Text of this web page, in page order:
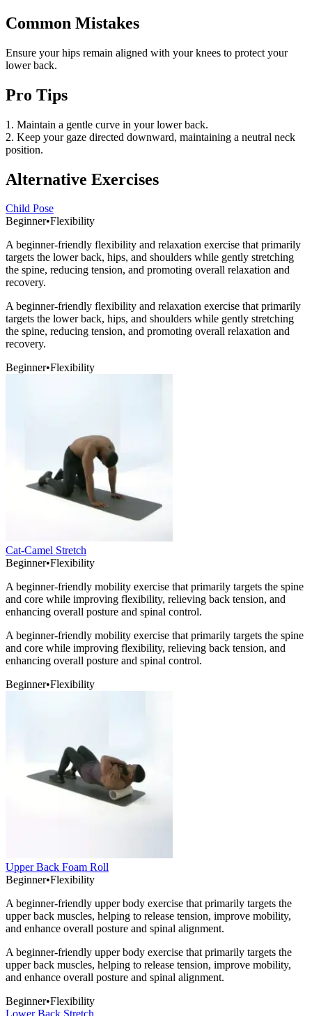
Common Mistakes
Ensure your hips remain aligned with your knees to protect your
lower back.
Pro Tips
1. Maintain a gentle curve in your lower back.
2. Keep your gaze directed downward, maintaining a neutral neck
position.
Alternative Exercises
Child Pose
Beginner•Flexibility
A beginner-friendly flexibility and relaxation exercise that primarily
targets the lower back, hips, and shoulders while gently stretching
the spine, reducing tension, and promoting overall relaxation and
recovery.
A beginner-friendly flexibility and relaxation exercise that primarily
targets the lower back, hips, and shoulders while gently stretching
the spine, reducing tension, and promoting overall relaxation and
recovery.
Beginner•Flexibility
Cat-Camel Stretch
Beginner•Flexibility
A beginner-friendly mobility exercise that primarily targets the spine
and core while improving flexibility, relieving back tension, and
enhancing overall posture and spinal control.
A beginner-friendly mobility exercise that primarily targets the spine
and core while improving flexibility, relieving back tension, and
enhancing overall posture and spinal control.
Beginner•Flexibility
Upper Back Foam Roll
Beginner•Flexibility
A beginner-friendly upper body exercise that primarily targets the
upper back muscles, helping to release tension, improve mobility,
and enhance overall posture and spinal alignment.
A beginner-friendly upper body exercise that primarily targets the
upper back muscles, helping to release tension, improve mobility,
and enhance overall posture and spinal alignment.
Beginner•Flexibility